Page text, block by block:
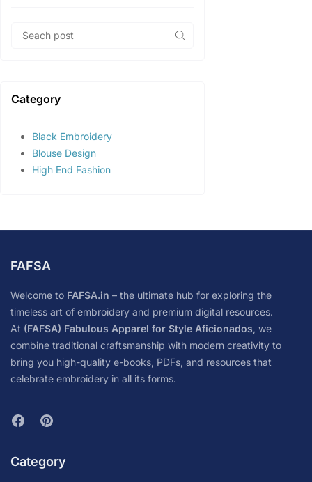
Category
Black Embroidery
Blouse Design
High End Fashion
FAFSA
Welcome to FAFSA.in – the ultimate hub for exploring the
timeless art of embroidery and premium digital resources.
At (FAFSA) Fabulous Apparel for Style Aficionados, we
combine traditional craftsmanship with modern creativity to
bring you high-quality e-books, PDFs, and resources that
celebrate embroidery in all its forms.
Category